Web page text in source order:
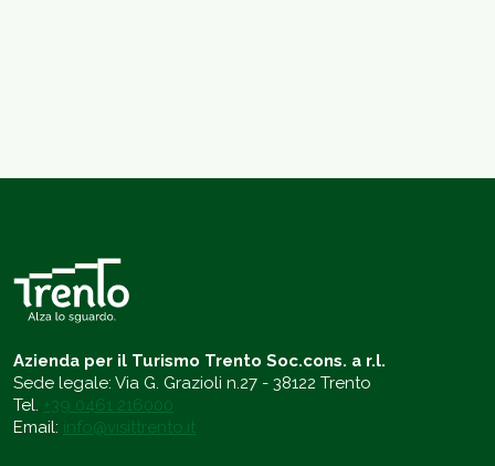
Azienda per il Turismo Trento Soc.cons. a r.l.
Sede legale: Via G. Grazioli n.27 - 38122 Trento
Tel. +39 0461 216000
Email: info@visittrento.it